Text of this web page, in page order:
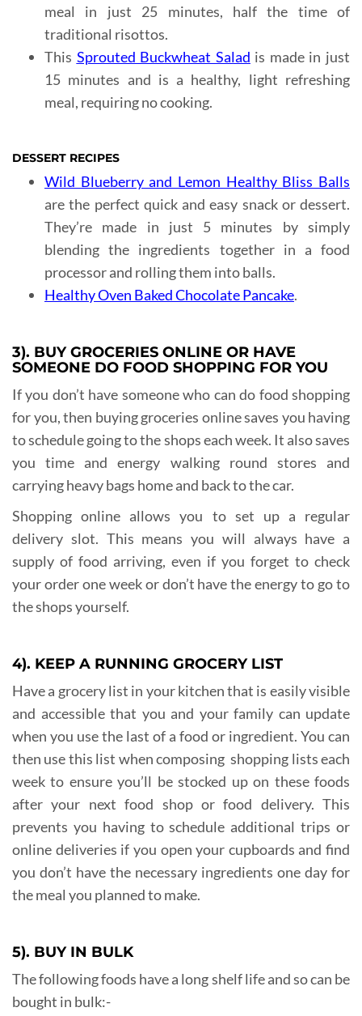
meal in just 25 minutes, half the time of
traditional risottos.
This Sprouted Buckwheat Salad is made in just
15 minutes and is a healthy, light refreshing
meal, requiring no cooking.
DESSERT RECIPES
Wild Blueberry and Lemon Healthy Bliss Balls
are the perfect quick and easy snack or dessert.
They’re made in just 5 minutes by simply
blending the ingredients together in a food
processor and rolling them into balls.
Healthy Oven Baked Chocolate Pancake.
3). BUY GROCERIES ONLINE OR HAVE
SOMEONE DO FOOD SHOPPING FOR YOU
If you don’t have someone who can do food shopping
for you, then buying groceries online saves you having
to schedule going to the shops each week. It also saves
you time and energy walking round stores and
carrying heavy bags home and back to the car.
Shopping online allows you to set up a regular
delivery slot. This means you will always have a
supply of food arriving, even if you forget to check
your order one week or don’t have the energy to go to
the shops yourself.
4). KEEP A RUNNING GROCERY LIST
Have a grocery list in your kitchen that is easily visible
and accessible that you and your family can update
when you use the last of a food or ingredient. You can
then use this list when composing shopping lists each
week to ensure you’ll be stocked up on these foods
after your next food shop or food delivery. This
prevents you having to schedule additional trips or
online deliveries if you open your cupboards and find
you don’t have the necessary ingredients one day for
the meal you planned to make.
5). BUY IN BULK
The following foods have a long shelf life and so can be
bought in bulk:-